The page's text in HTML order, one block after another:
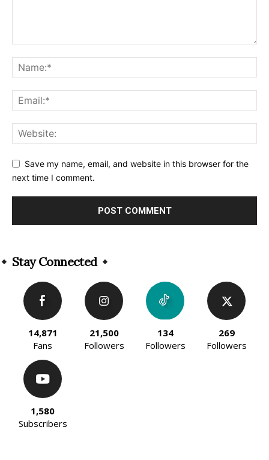
Save my name, email, and website in this browser for the
next time I comment.
Stay Connected
14,871
Fans
21,500
Followers
134
Followers
269
Followers
1,580
Subscribers